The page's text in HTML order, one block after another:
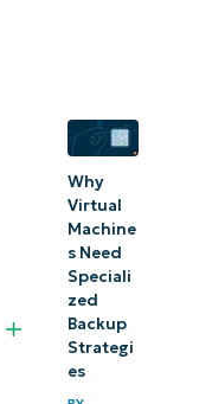
Why
Virtual
Machine
s Need
Speciali
zed
Backup
Strategi
es